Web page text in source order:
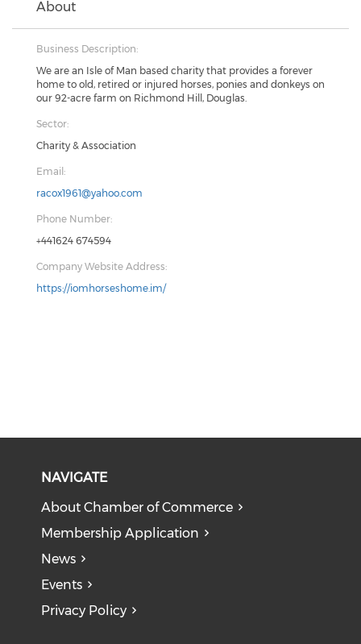
About
Business Description:
We are an Isle of Man based charity that provides a forever
home to old, retired or injured horses, ponies and donkeys on
our 92-acre farm on Richmond Hill, Douglas.
Sector:
Charity & Association
Email:
racox1961@yahoo.com
Phone Number:
+441624 674594
Company Website Address:
https://iomhorseshome.im/
NAVIGATE
About Chamber of Commerce
Membership Application
News
Events
Privacy Policy